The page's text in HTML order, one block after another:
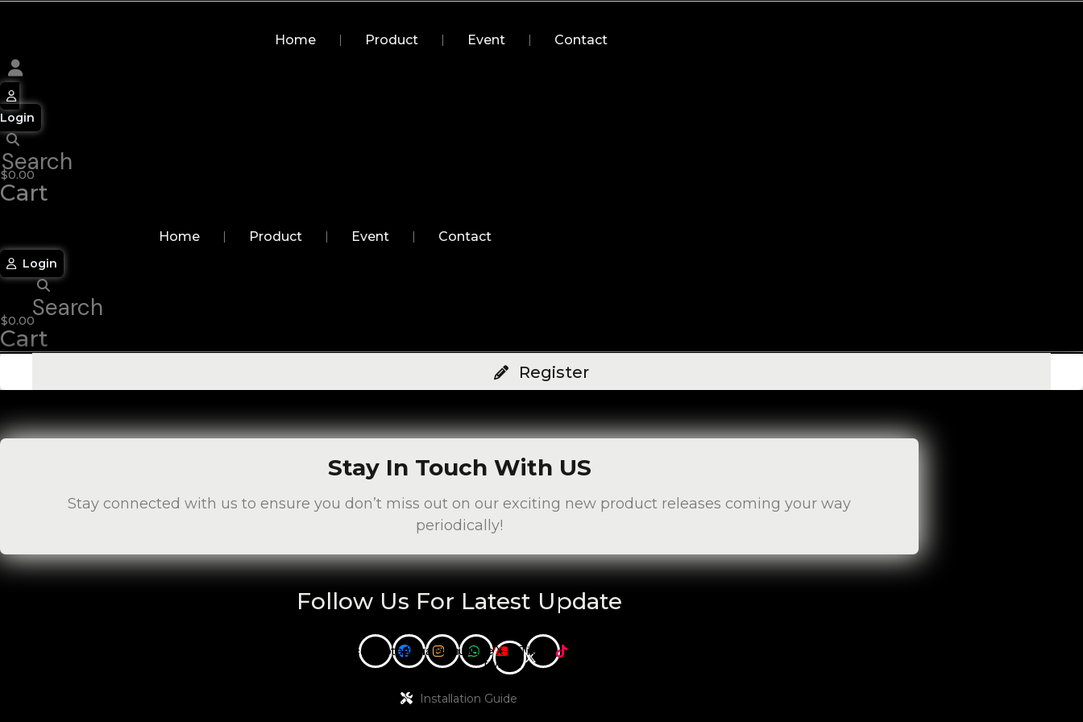
Home Product Event Contact
Login
Search
$0.00
Cart
Home Product Event Contact
Login
Search
$0.00
Cart
Register
Stay In Touch With US
Stay connected with us to ensure you don’t miss out on our exciting new product releases coming your way
periodically!
Follow Us For Latest Update
FacebookInstagram
WhatsappYoutubeX-
twitter
Tiktok
Installation Guide